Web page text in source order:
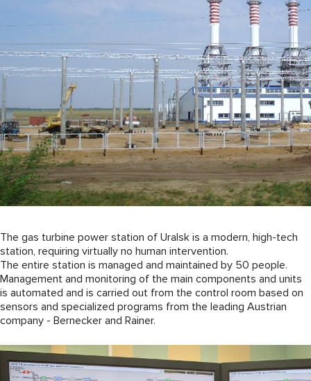
The gas turbine power station of Uralsk is a modern, high-tech
station, requiring virtually no human intervention.
The entire station is managed and maintained by 50 people.
Management and monitoring of the main components and units
is automated and is carried out from the control room based on
sensors and specialized programs from the leading Austrian
company - Bernecker and Rainer.